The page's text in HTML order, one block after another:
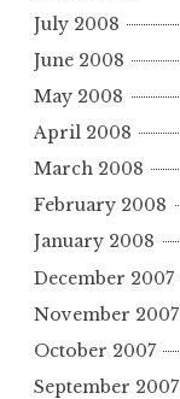
July 2008
June 2008
May 2008
April 2008
March 2008
February 2008
January 2008
December 2007
November 2007
October 2007
September 2007